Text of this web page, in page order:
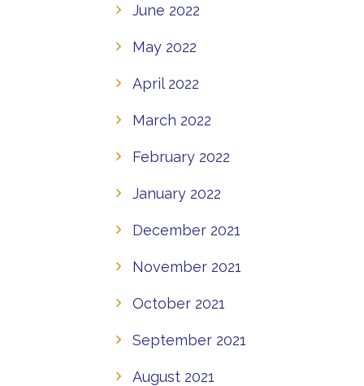
June 2022
May 2022
April 2022
March 2022
February 2022
January 2022
December 2021
November 2021
October 2021
September 2021
August 2021